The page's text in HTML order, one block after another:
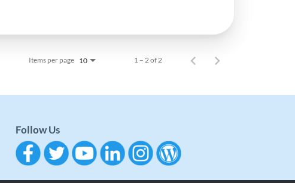
Items per page 10 1 – 2 of 2
Follow Us